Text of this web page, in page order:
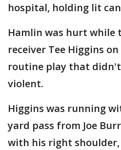
hospital, holding lit
Hamlin was hurt while
receiver Tee Higgins
routine play that
violent.
Higgins was running
yard pass from Joe
with his right